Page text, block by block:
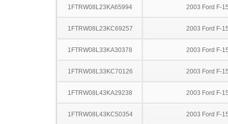
1FTRW08L23KA65994 2003 Ford F-
1FTRW08L23KC69257 2003 Ford F-
1FTRW08L33KA30378 2003 Ford F-
1FTRW08L33KC70126 2003 Ford F-
1FTRW08L43KA29238 2003 Ford F-
1FTRW08L43KC50354 2003 Ford F-